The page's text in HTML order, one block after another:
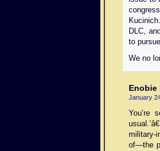
DLC,
to
We no
Enobie
January
You’re
military-
of—the